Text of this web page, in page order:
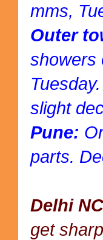
mms,
Outer
showers
slight
Pune:
parts.
Delhi
get